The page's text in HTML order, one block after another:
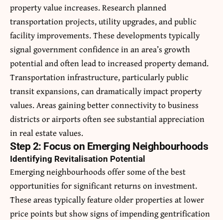
property value increases. Research planned
transportation projects, utility upgrades, and public
facility improvements. These developments typically
signal government confidence in an area’s growth
potential and often lead to increased property demand.
Transportation infrastructure, particularly public
transit expansions, can dramatically impact property
values. Areas gaining better connectivity to business
districts or airports often see substantial appreciation
in real estate values.
Step 2: Focus on Emerging Neighbourhoods
Identifying Revitalisation Potential
Emerging neighbourhoods offer some of the best
opportunities for significant returns on investment.
These areas typically feature older properties at lower
price points but show signs of impending gentrification